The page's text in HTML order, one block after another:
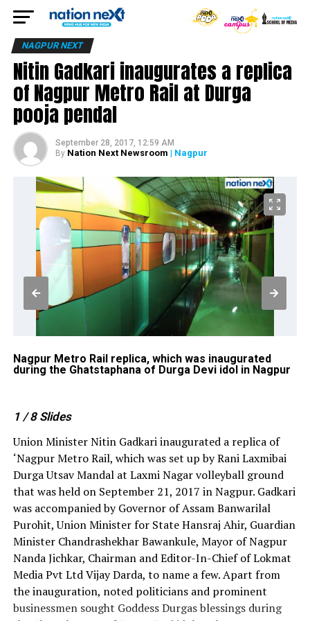
NAGPUR NEXT
Nitin Gadkari inaugurates a replica
of Nagpur Metro Rail at Durga
pooja pendal
September 28, 2017, 12:59 AM
By Nation Next Newsroom | Nagpur
Nagpur Metro Rail replica, which was inaugurated
during the Ghatstaphana of Durga Devi idol in Nagpur
1 / 8 Slides
Union Minister Nitin Gadkari inaugurated a replica of
‘Nagpur Metro Rail, which was set up by Rani Laxmibai
Durga Utsav Mandal at Laxmi Nagar volleyball ground
that was held on September 21, 2017 in Nagpur. Gadkari
was accompanied by Governor of Assam Banwarilal
Purohit, Union Minister for State Hansraj Ahir, Guardian
Minister Chandrashekhar Bawankule, Mayor of Nagpur
Nanda Jichkar, Chairman and Editor-In-Chief of Lokmat
Media Pvt Ltd Vijay Darda, to name a few. Apart from
the inauguration, noted politicians and prominent
businessmen sought Goddess Durgas blessings during